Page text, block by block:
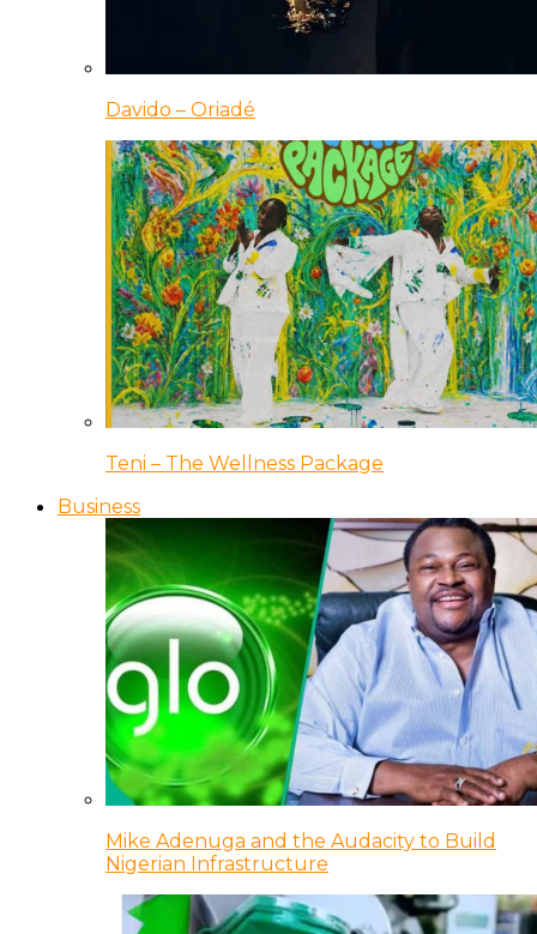
Davido – Oriadé
Teni – The Wellness Package
Business
Mike Adenuga and the Audacity to Build
Nigerian Infrastructure